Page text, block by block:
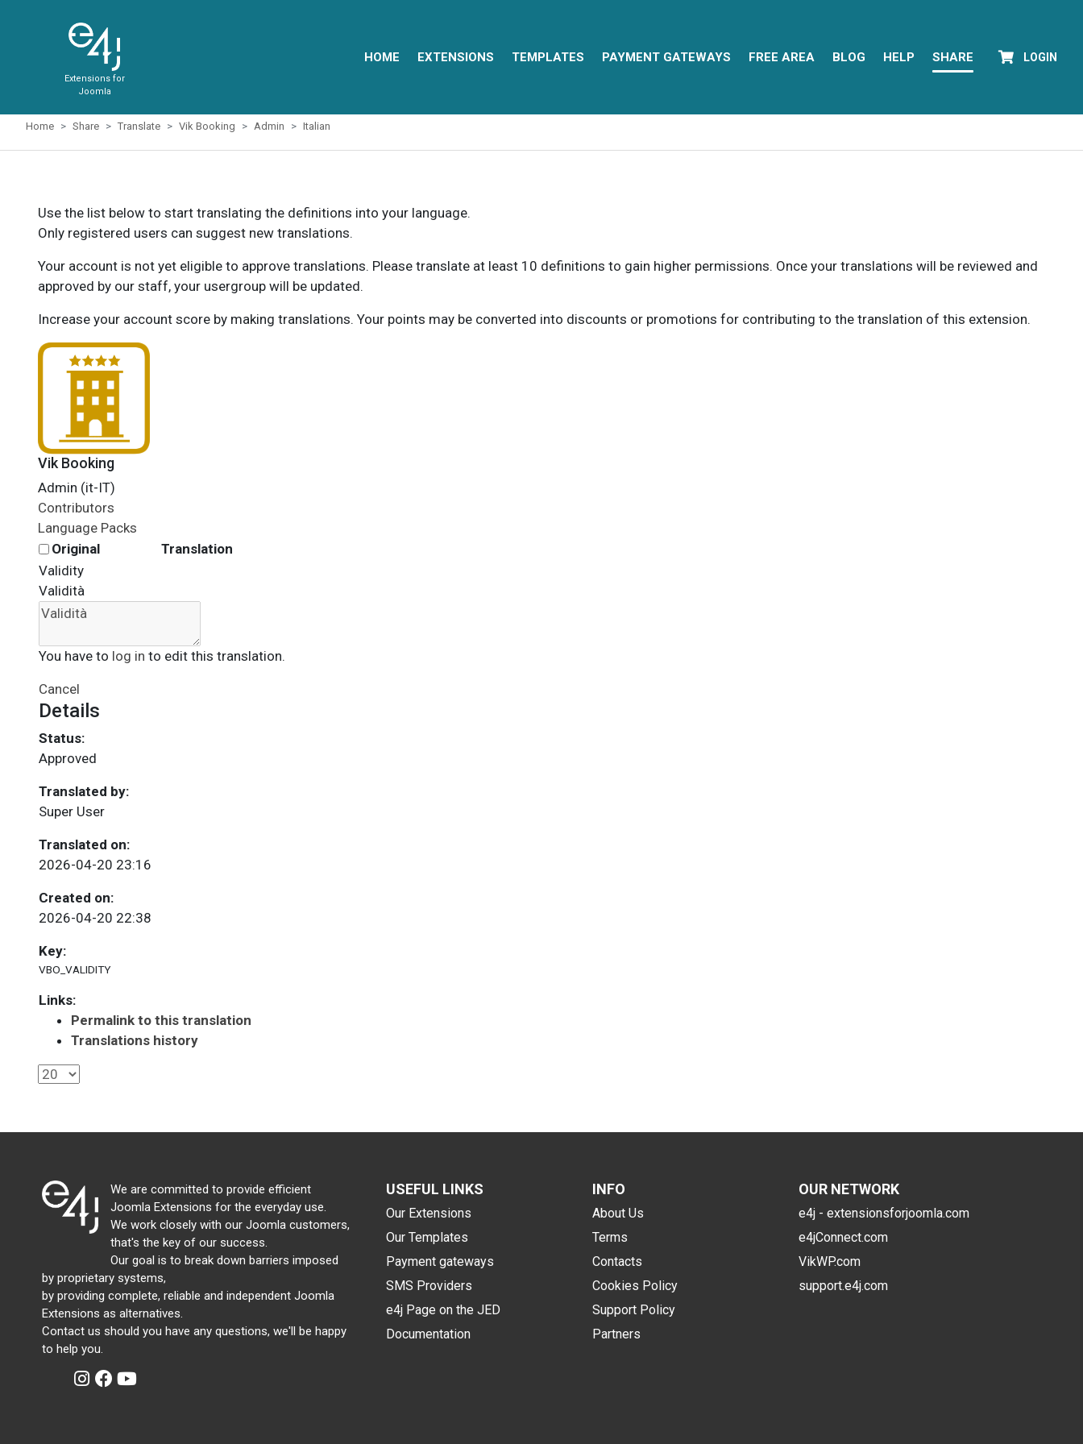
Extensions for
Joomla
HOME EXTENSIONS TEMPLATES PAYMENT GATEWAYS FREE AREA BLOG HELP SHARE LOGIN
Home Share Translate Vik Booking Admin Italian
Use the list below to start translating the definitions into your language.
Only registered users can suggest new translations.
Your account is not yet eligible to approve translations. Please translate at least 10 definitions to gain higher permissions. Once your translations will be reviewed and
approved by our staff, your usergroup will be updated.
Increase your account score by making translations. Your points may be converted into discounts or promotions for contributing to the translation of this extension.
Vik Booking
Admin (it-IT)
Contributors
Language Packs
Original
Translation
Validity
Validità
You have to log in to edit this translation.
Cancel
Details
Status:
Approved
Translated by:
Super User
Translated on:
2026-04-20 23:16
Created on:
2026-04-20 22:38
Key:
VBO_VALIDITY
Links:
Permalink to this translation
Translations history
We are committed to provide efficient
Joomla Extensions for the everyday use.
We work closely with our Joomla customers,
that's the key of our success.
Our goal is to break down barriers imposed
by proprietary systems,
by providing complete, reliable and independent Joomla
Extensions as alternatives.
Contact us should you have any questions, we'll be happy
to help you.
USEFUL LINKS
Our Extensions
Our Templates
Payment gateways
SMS Providers
e4j Page on the JED
Documentation
INFO
About Us
Terms
Contacts
Cookies Policy
Support Policy
Partners
OUR NETWORK
e4j - extensionsforjoomla.com
e4jConnect.com
VikWP.com
support.e4j.com